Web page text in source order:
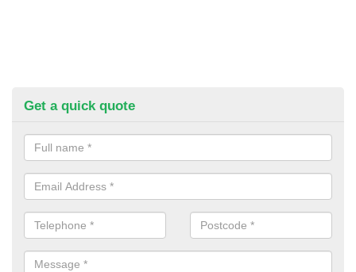
Get a quick quote